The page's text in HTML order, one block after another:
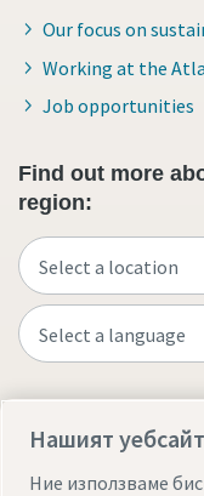
Our focus on
Working at the
Job opportunities
Find out more
region:
Нашият
Ние използваме